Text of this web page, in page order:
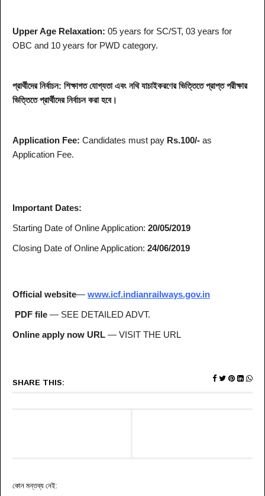
Upper Age Relaxation: 05 years for SC/ST, 03 years for
OBC and 10 years for PWD category.
প্রার্থীদের নির্বাচন: শিক্ষাগত যোগ্যতা এবং নথি যাচাইকরণের ভিত্তিতে প্রাপ্ত পরীক্ষার
ভিত্তিতে প্রার্থীদের নির্বাচন করা হবে।
Application Fee: Candidates must pay Rs.100/- as
Application Fee.
Important Dates:
Starting Date of Online Application: 20/05/2019
Closing Date of Online Application: 24/06/2019
Official website— www.icf.indianrailways.gov.in
PDF file — SEE DETAILED ADVT.
Online apply now URL — VISIT THE URL
SHARE THIS:
কোন মন্তব্য নেই: